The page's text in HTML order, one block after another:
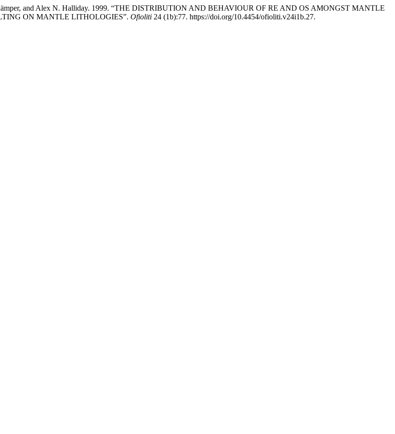
and Alex N. Halliday. 1999. “THE DISTRIBUTION AND BEHAVIOUR OF RE AND OS AMONGST MANTLE
ON MANTLE LITHOLOGIES”. Ofioliti 24 (1b):77. https://doi.org/10.4454/ofioliti.v24i1b.27.